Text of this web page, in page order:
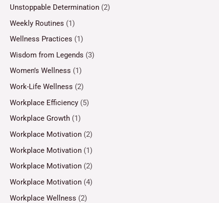
Unstoppable Determination (2)
Weekly Routines (1)
Wellness Practices (1)
Wisdom from Legends (3)
Women’s Wellness (1)
Work-Life Wellness (2)
Workplace Efficiency (5)
Workplace Growth (1)
Workplace Motivation (2)
Workplace Motivation (1)
Workplace Motivation (2)
Workplace Motivation (4)
Workplace Wellness (2)